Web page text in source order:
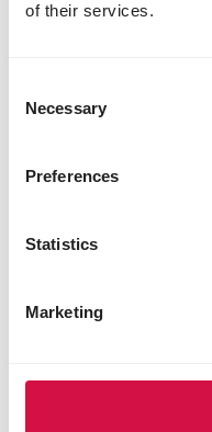
of their services.
Selection
Necessary
Preferences
Statistics
Marketing